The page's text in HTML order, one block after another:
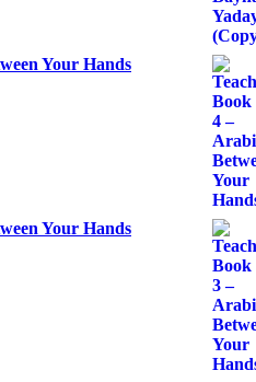
Your Hands
Your Hands